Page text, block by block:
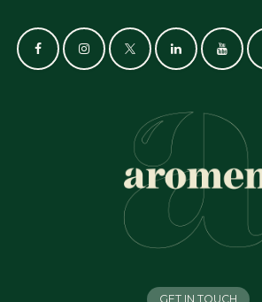
GET IN TOUCH